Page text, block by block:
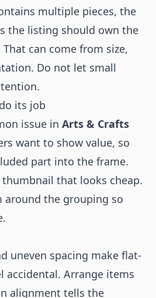
multiple pieces, the
the listing should own the
can come from size,
Do not let small
its job
issue in Arts & Crafts
want to show value, so
part into the frame.
that looks cheap.
around the grouping so
uneven spacing make flat-
accidental. Arrange items
alignment tells the